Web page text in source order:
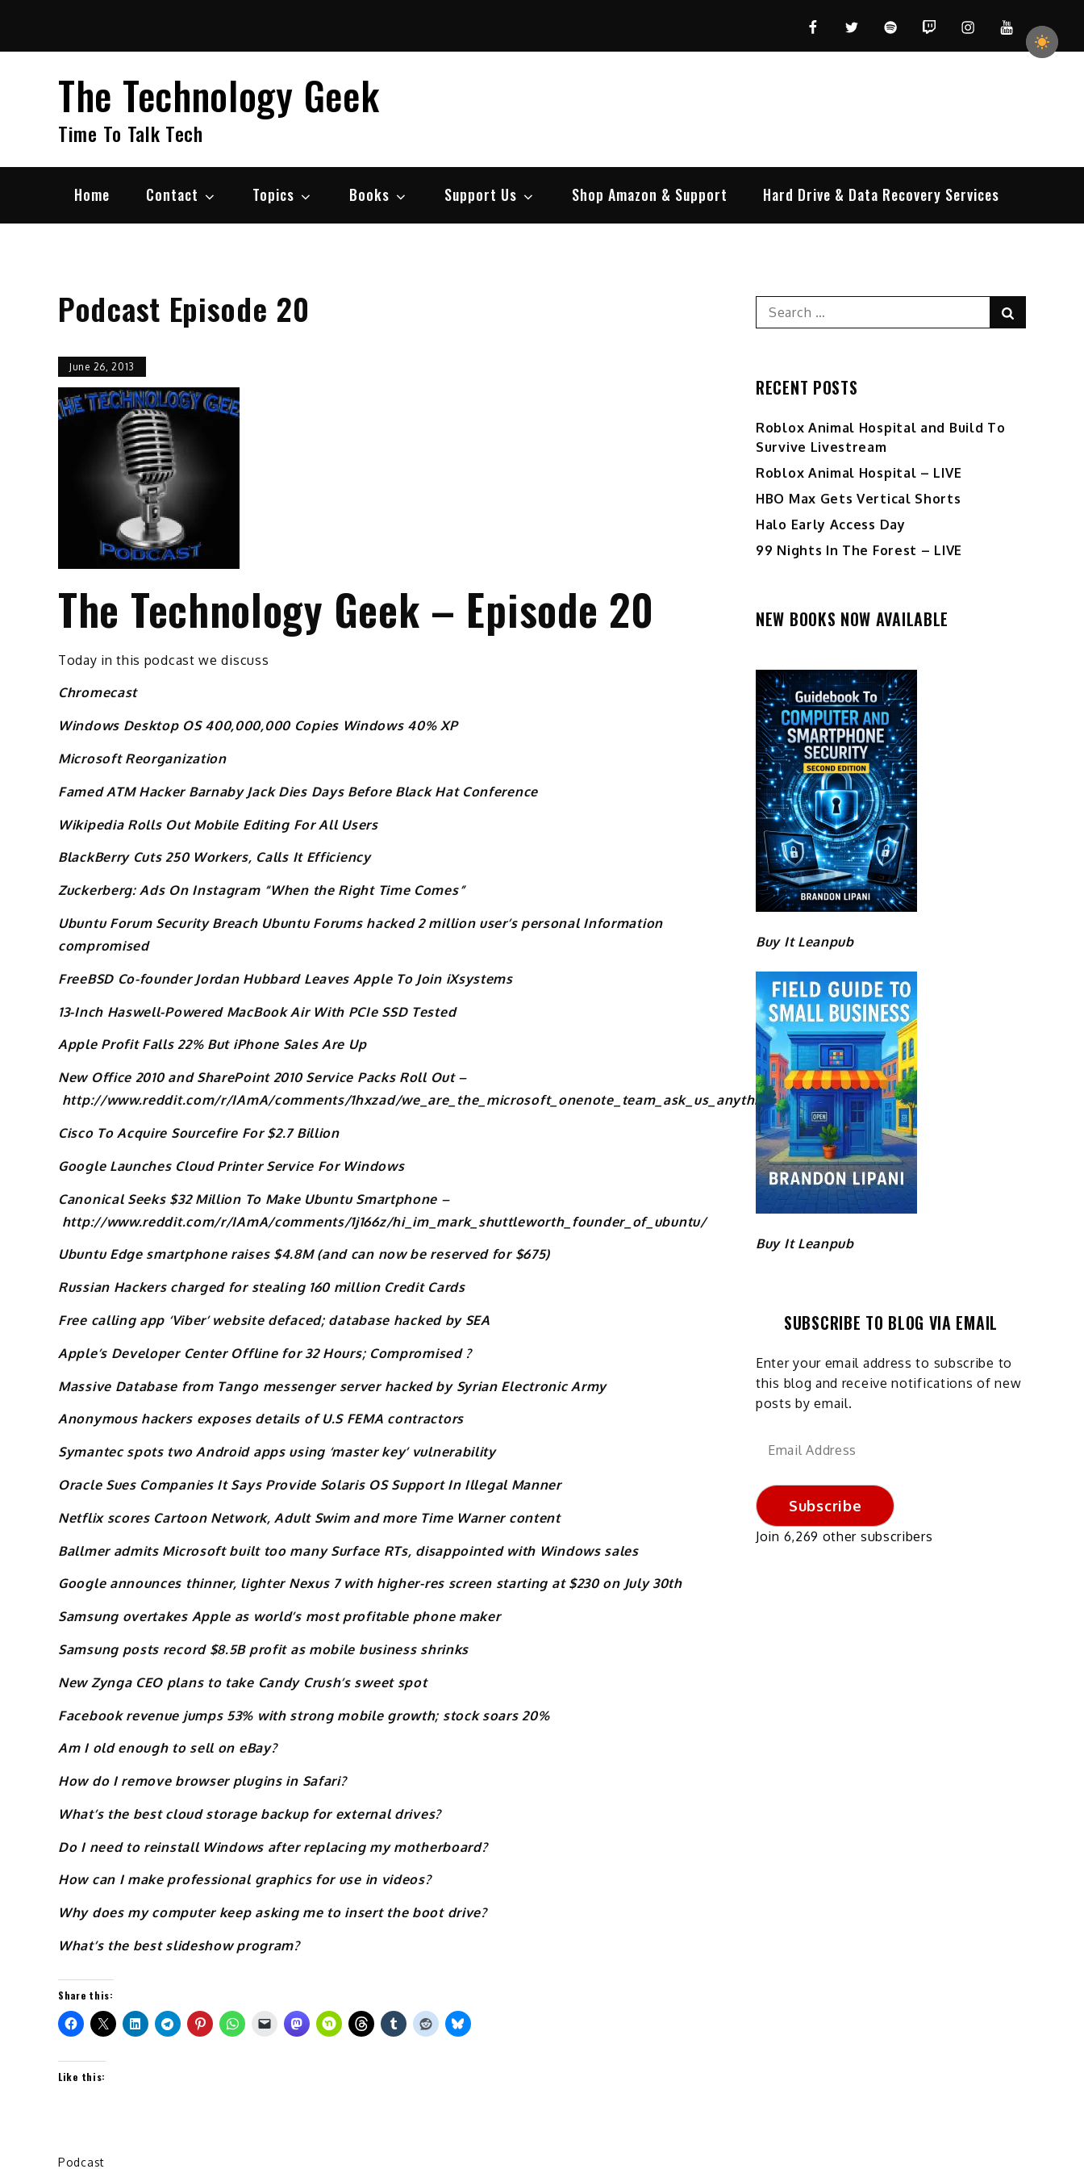
content
FacebookTwitterSpotifyTwitchInstagramYouTube
The Technology Geek
Time To Talk Tech
Home Contact Topics Books Support Us Shop Amazon & Support Hard Drive & Data Recovery Services
Podcast Episode 20
June 26, 2013
The Technology Geek – Episode 20
Today in this podcast we discuss
Chromecast
Windows Desktop OS 400,000,000 Copies Windows 40% XP
Microsoft Reorganization
Famed ATM Hacker Barnaby Jack Dies Days Before Black Hat Conference
Wikipedia Rolls Out Mobile Editing For All Users
BlackBerry Cuts 250 Workers, Calls It Efficiency
Zuckerberg: Ads On Instagram “When the Right Time Comes”
Ubuntu Forum Security Breach Ubuntu Forums hacked 2 million user’s personal Information
compromised
FreeBSD Co-founder Jordan Hubbard Leaves Apple To Join iXsystems
13-Inch Haswell-Powered MacBook Air With PCIe SSD Tested
Apple Profit Falls 22% But iPhone Sales Are Up
New Office 2010 and SharePoint 2010 Service Packs Roll Out –
http://www.reddit.com/r/IAmA/comments/1hxzad/we_are_the_microsoft_onenote_team_ask_us_anything/
Cisco To Acquire Sourcefire For $2.7 Billion
Google Launches Cloud Printer Service For Windows
Canonical Seeks $32 Million To Make Ubuntu Smartphone –
http://www.reddit.com/r/IAmA/comments/1j166z/hi_im_mark_shuttleworth_founder_of_ubuntu/
Ubuntu Edge smartphone raises $4.8M (and can now be reserved for $675)
Russian Hackers charged for stealing 160 million Credit Cards
Free calling app ‘Viber’ website defaced; database hacked by SEA
Apple’s Developer Center Offline for 32 Hours; Compromised ?
Massive Database from Tango messenger server hacked by Syrian Electronic Army
Anonymous hackers exposes details of U.S FEMA contractors
Symantec spots two Android apps using ‘master key’ vulnerability
Oracle Sues Companies It Says Provide Solaris OS Support In Illegal Manner
Netflix scores Cartoon Network, Adult Swim and more Time Warner content
Ballmer admits Microsoft built too many Surface RTs, disappointed with Windows sales
Google announces thinner, lighter Nexus 7 with higher-res screen starting at $230 on July 30th
Samsung overtakes Apple as world’s most profitable phone maker
Samsung posts record $8.5B profit as mobile business shrinks
New Zynga CEO plans to take Candy Crush’s sweet spot
Facebook revenue jumps 53% with strong mobile growth; stock soars 20%
Am I old enough to sell on eBay?
How do I remove browser plugins in Safari?
What’s the best cloud storage backup for external drives?
Do I need to reinstall Windows after replacing my motherboard?
How can I make professional graphics for use in videos?
Why does my computer keep asking me to insert the boot drive?
What’s the best slideshow program?
Share this:
Like this:
Podcast
Search
for:
RECENT POSTS
Roblox Animal Hospital and Build To
Survive Livestream
Roblox Animal Hospital – LIVE
HBO Max Gets Vertical Shorts
Halo Early Access Day
99 Nights In The Forest – LIVE
NEW BOOKS NOW AVAILABLE
Buy It Leanpub
Buy It Leanpub
SUBSCRIBE TO BLOG VIA EMAIL
Enter your email address to subscribe to
this blog and receive notifications of new
posts by email.
Email
Subscribe
Join 6,269 other subscribers